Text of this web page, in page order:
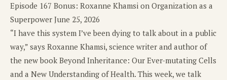
Episode 167 Bonus: Roxanne Khamsi on Organization as a
Superpower June 25, 2026
“I have this system I’ve been dying to talk about in a public
way,” says Roxanne Khamsi, science writer and author of
the new book Beyond Inheritance: Our Ever-mutating Cells
and a New Understanding of Health. This week, we talk